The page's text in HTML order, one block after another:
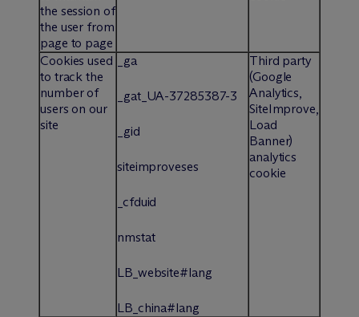
the session of
the user from
page to page
Cookies used
to track the
number of
users on our
site
_ga
_gat_UA-37285387-3
_gid
siteimproveses
_cfduid
nmstat
LB_website#lang
LB_china#lang
Third party
(Google
Analytics,
SiteImprove,
Load
Banner)
analytics
cookie